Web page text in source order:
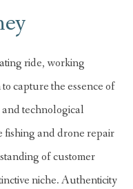
ride, working
capture the essence of
technological
fishing and drone repair
of customer
niche. Authenticity